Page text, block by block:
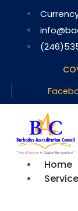
content
Home